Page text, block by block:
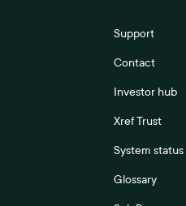
Support
Contact
Investor hub
Xref Trust
System status
Glossary